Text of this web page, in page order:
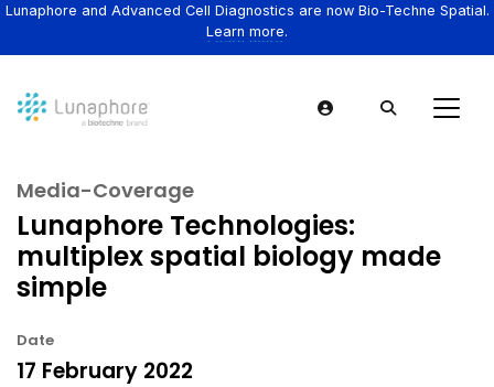
Lunaphore and Advanced Cell Diagnostics are now Bio-Techne Spatial.
Learn more.
Media-Coverage
Lunaphore Technologies:
multiplex spatial biology made
simple
Date
17 February 2022